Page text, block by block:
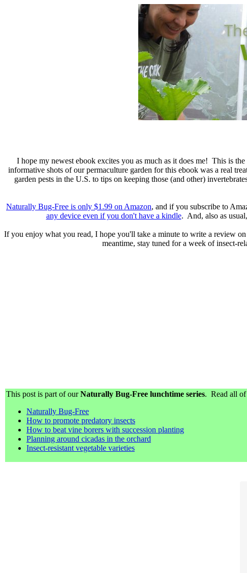
I hope my newest ebook excites you as much as it does me! This is
informative shots of our permaculture garden for this ebook was a real
garden pests in the U.S. to tips on keeping those (and other)
Naturally Bug-Free is only $1.99 on Amazon, and if you subscribe to
any device even if you don't have a kindle. And, also as
If you enjoy what you read, I hope you'll take a minute to write a review
meantime, stay tuned for a week of insect-
This post is part of ourNaturally Bug-Free lunchtime series. Read all of
Naturally Bug-Free
How to promote predatory insects
How to beat vine borers with succession planting
Planning around cicadas in the orchard
Insect-resistant vegetable varieties